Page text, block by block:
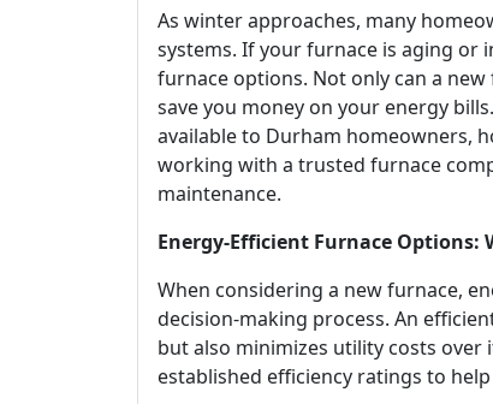
As winter approaches, many
systems. If your furnace is aging or
furnace options. Not only can a
save you money on your energy
available to Durham homeowners,
working with a trusted furnace
maintenance.
Energy-Efficient Furnace
When considering a new furnace,
decision-making process. An
but also minimizes utility costs over
established efficiency ratings to